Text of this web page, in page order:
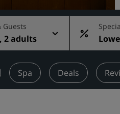
Search for a restaurant
Digital Services
Radisson Hotels App
Guests
2 adults
rate
Spa Deals